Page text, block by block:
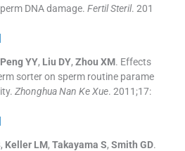
DNA damage. Fertil Steril. 201
Peng YY, Liu DY, Zhou XM. Effects
sorter on sperm routine parame
Zhonghua Nan Ke Xue. 2011;17:
, Keller LM, Takayama S, Smith GD.